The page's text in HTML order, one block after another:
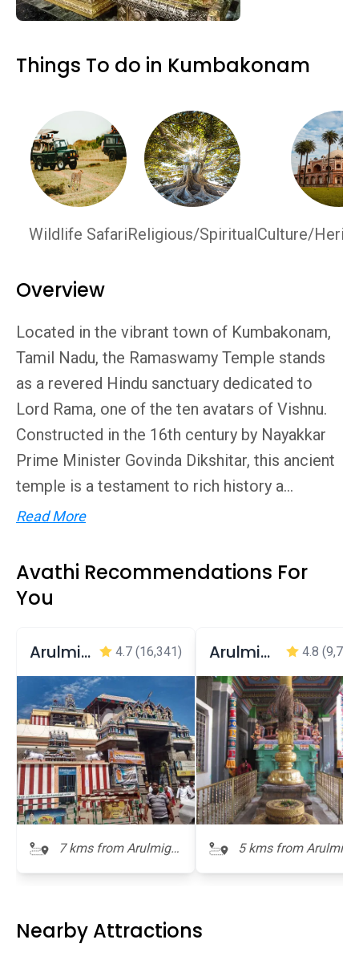
Things To do in Kumbakonam
Wildlife SafariReligious/SpiritualCulture/
Overview
Located in the vibrant town of Kumbakonam,
Tamil Nadu, the Ramaswamy Temple stands
as a revered Hindu sanctuary dedicated to
Lord Rama, one of the ten avatars of Vishnu.
Constructed in the 16th century by Nayakkar
Prime Minister Govinda Dikshitar, this ancient
temple is a testament to rich history a...
Read More
Avathi Recommendations For
You
Arulmigu Swaminatha Swamy Temple, Swamimalai 4.7 (16,341)
7 kms from Arulmigu
Ramaswamy Temple
Arulmigu Sri Oppiliappan Temple 4.8
5 kms from Arulmigu
Ramaswamy Temple
Nearby Attractions